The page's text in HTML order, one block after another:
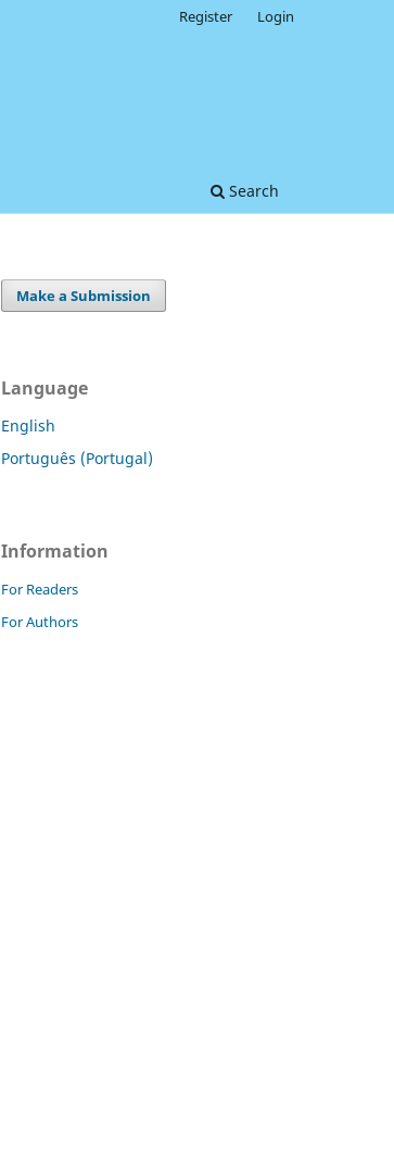
Search
Register Login
Make a Submission
Language
English
Português (Portugal)
Information
For Readers
For Authors